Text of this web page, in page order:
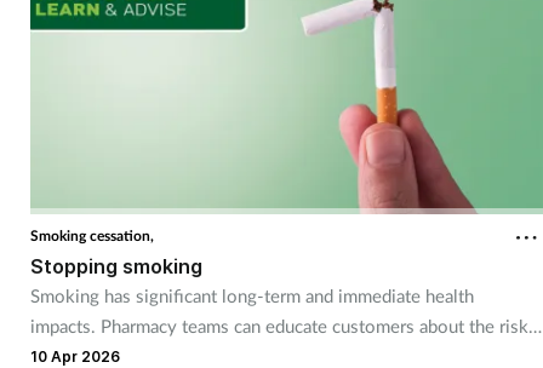
Cancer
Cough & cold
Customer service
Smoking cessation,
Stopping smoking
Smoking has significant long-term and immediate health
impacts. Pharmacy teams can educate customers about the risks,
and guide them through quitting successfully with the help of
10 Apr 2026